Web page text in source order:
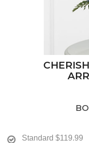
Standard $119.99